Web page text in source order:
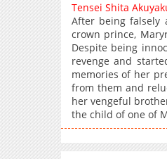
Chapter 27
Chapter 25
Chapter 24.5
Chapter 24
Chapter 23
Chapter 22
Tensei Shita
After being falsely
crown prince,
Despite being
revenge and
memories of her
from them and
her vengeful
the child of one of